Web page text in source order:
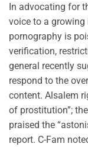
In advocating for
voice to a
pornography is
verification,
general recently
respond to the
content. Alsalem
of prostitution”;
praised the
report. C-Fam